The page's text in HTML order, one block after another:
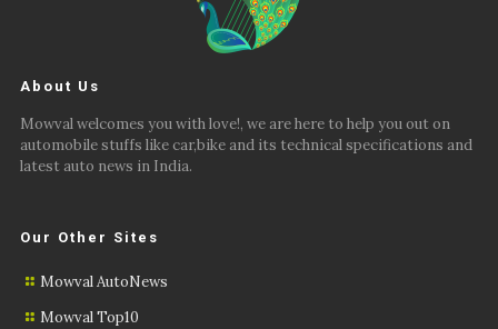
About Us
Mowval welcomes you with love!, we are here to help you out on
automobile stuffs like car,bike and its technical specifications and
latest auto news in India.
Our Other Sites
Mowval AutoNews
Mowval Top10